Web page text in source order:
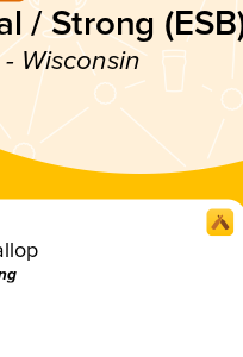
/ Strong
Wisconsin